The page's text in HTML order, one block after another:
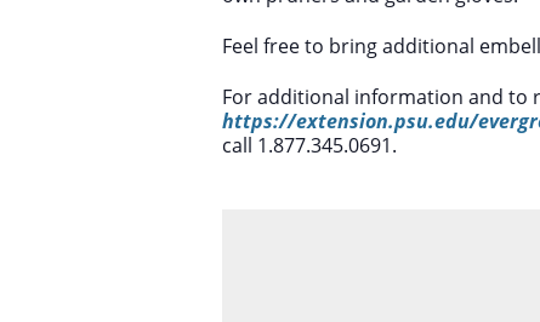
Feel free to bring additional
For additional information and to
https://extension.psu.edu/
call 1.877.345.0691.